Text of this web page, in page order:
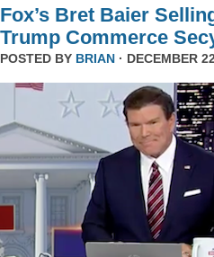
Fox’s Bret Baier
Trump Commerce
POSTED BY BRIAN · DECEMBER